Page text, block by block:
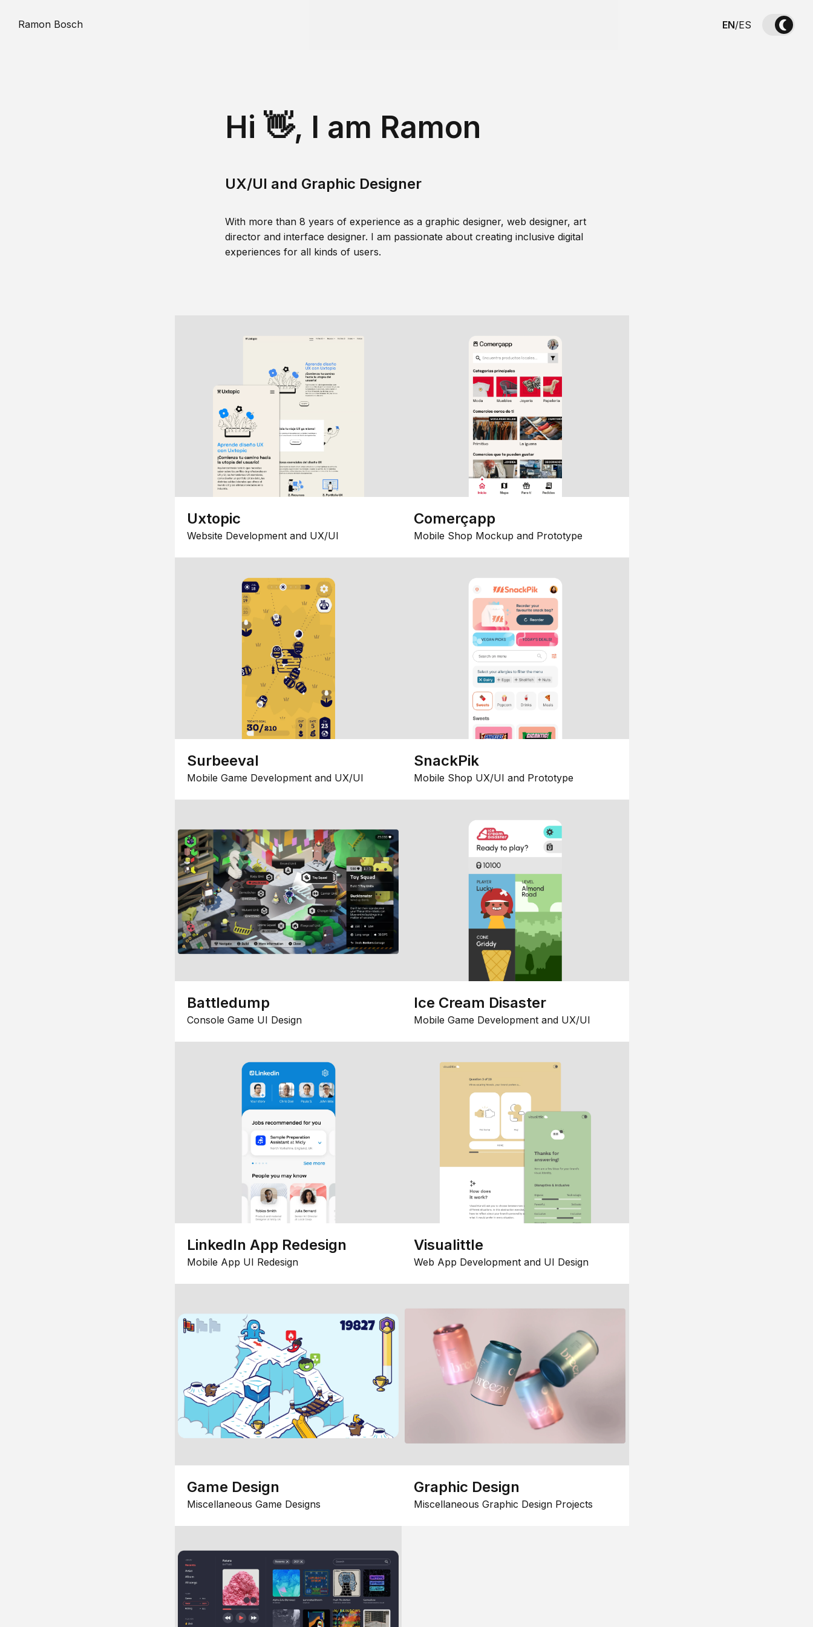
Ramon Bosch EN/ES
Hi 👋, I am Ramon
UX/UI and Graphic Designer
With more than 8 years of experience as a graphic designer, web designer, art
director and interface designer. I am passionate about creating inclusive digital
experiences for all kinds of users.
Uxtopic
Website Development and UX/UI
Comerçapp
Mobile Shop Mockup and Prototype
Surbeeval
Mobile Game Development and UX/UI
SnackPik
Mobile Shop UX/UI and Prototype
Battledump
Console Game UI Design
Ice Cream Disaster
Mobile Game Development and UX/UI
LinkedIn App Redesign
Mobile App UI Redesign
Visualittle
Web App Development and UI Design
Game Design
Miscellaneous Game Designs
Graphic Design
Miscellaneous Graphic Design Projects